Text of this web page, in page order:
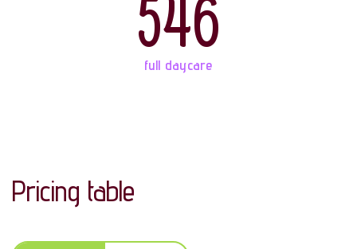
546
full daycare
Pricing table